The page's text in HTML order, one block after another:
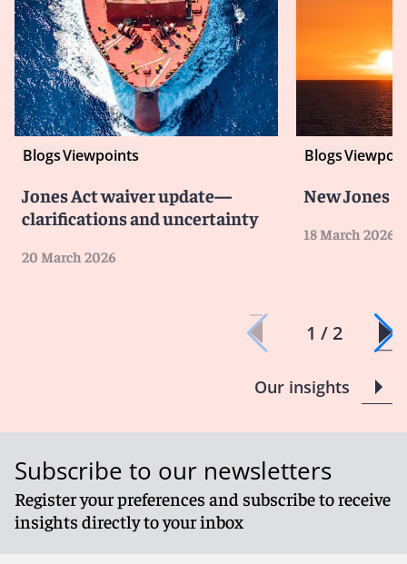
BlogsViewpoints
Jones Act waiver update—
clarifications and uncertainty
20 March 2026
Blogs
New Jones
18 March 2026
1 / 2
Our insights
Subscribe to our newsletters
Register your preferences and subscribe to receive
insights directly to your inbox